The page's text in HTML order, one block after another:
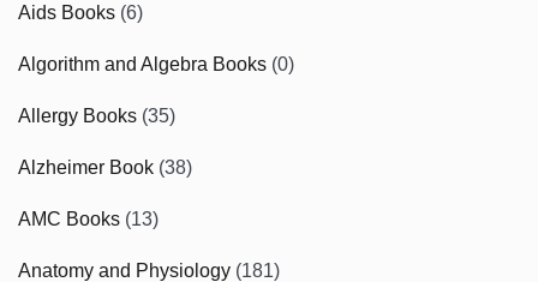
Aids Books (6)
Algorithm and Algebra Books (0)
Allergy Books (35)
Alzheimer Book (38)
AMC Books (13)
Anatomy and Physiology (181)